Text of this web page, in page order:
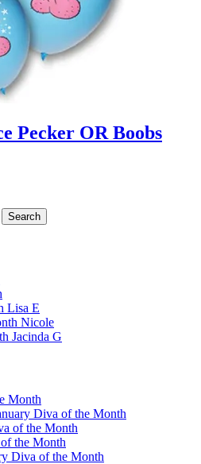
Pecker OR Boobs
Lisa E
Nicole
Jacinda G
Month
Diva of the Month
of the Month
the Month
Diva of the Month